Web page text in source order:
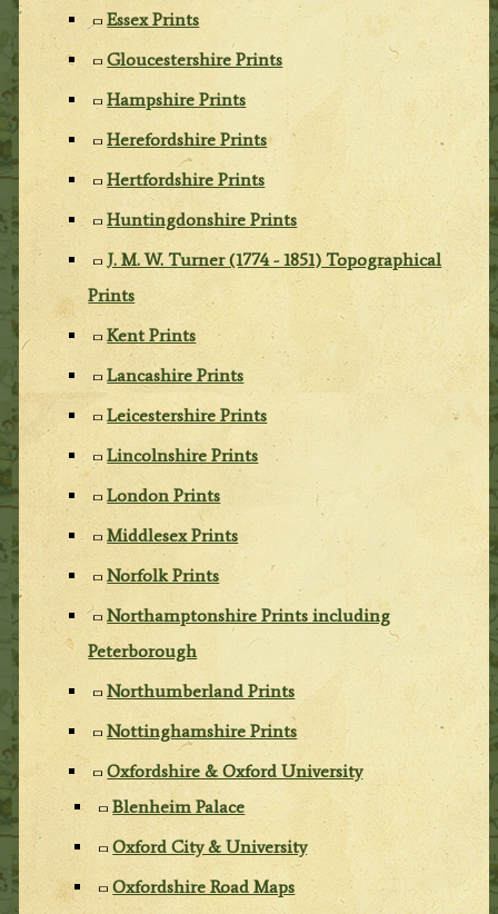
Essex Prints
Gloucestershire Prints
Hampshire Prints
Herefordshire Prints
Hertfordshire Prints
Huntingdonshire Prints
J. M. W. Turner (1774 - 1851) Topographical
Prints
Kent Prints
Lancashire Prints
Leicestershire Prints
Lincolnshire Prints
London Prints
Middlesex Prints
Norfolk Prints
Northamptonshire Prints including
Peterborough
Northumberland Prints
Nottinghamshire Prints
Oxfordshire & Oxford University
Blenheim Palace
Oxford City & University
Oxfordshire Road Maps